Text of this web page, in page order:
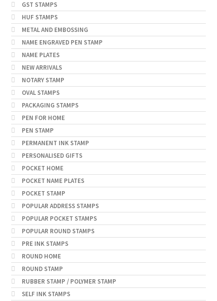
GST STAMPS
HUF STAMPS
METAL AND EMBOSSING
NAME ENGRAVED PEN STAMP
NAME PLATES
NEW ARRIVALS
NOTARY STAMP
OVAL STAMPS
PACKAGING STAMPS
PEN FOR HOME
PEN STAMP
PERMANENT INK STAMP
PERSONALISED GIFTS
POCKET HOME
POCKET NAME PLATES
POCKET STAMP
POPULAR ADDRESS STAMPS
POPULAR POCKET STAMPS
POPULAR ROUND STAMPS
PRE INK STAMPS
ROUND HOME
ROUND STAMP
RUBBER STAMP / POLYMER STAMP
SELF INK STAMPS